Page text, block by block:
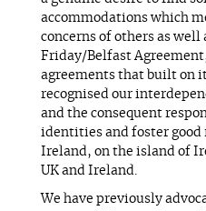
accommodations which
concerns of others as well
Friday/Belfast
agreements that built on
recognised our
and the consequent
identities and foster
Ireland, on the island of
UK and Ireland.
We have previously